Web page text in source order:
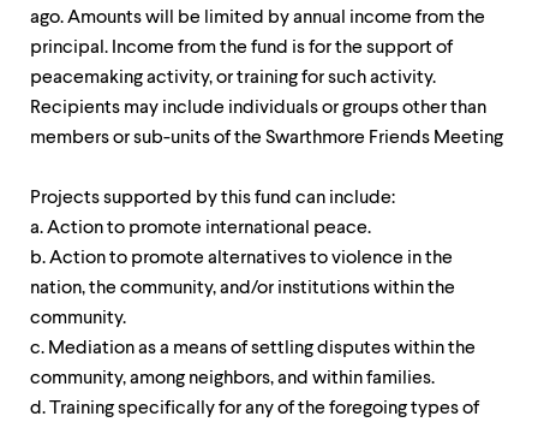
ago. Amounts will be limited by annual income from the
principal. Income from the fund is for the support of
peacemaking activity, or training for such activity.
Recipients may include individuals or groups other than
members or sub-units of the Swarthmore Friends Meeting
Projects supported by this fund can include:
a. Action to promote international peace.
b. Action to promote alternatives to violence in the
nation, the community, and/or institutions within the
community.
c. Mediation as a means of settling disputes within the
community, among neighbors, and within families.
d. Training specifically for any of the foregoing types of